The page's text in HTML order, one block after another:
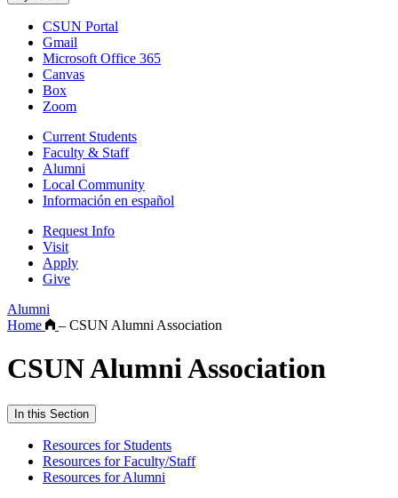
CSUN Portal
Gmail
Microsoft Office 365
Canvas
Box
Zoom
Current Students
Faculty & Staff
Alumni
Local Community
Información en español
Request Info
Visit
Apply
Give
Alumni
Home
– CSUN Alumni Association
CSUN Alumni Association
In this Section
Resources for Students
Resources for Faculty/Staff
Resources for Alumni